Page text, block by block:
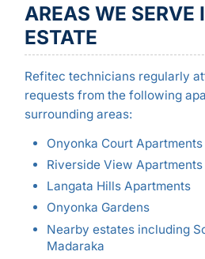
AREAS WE
ESTATE
Refitec technicians regularly
requests from the following
surrounding areas:
Onyonka Court Apartments
Riverside View Apartments
Langata Hills Apartments
Onyonka Gardens
Nearby estates including
Madaraka